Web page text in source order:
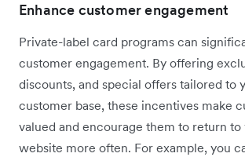
Enhance customer engagement
Private-label card programs can
customer engagement. By offering
discounts, and special offers tailored to
customer base, these incentives make
valued and encourage them to return
website more often. For example, you